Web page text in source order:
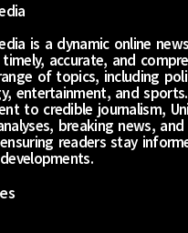
is a dynamic online
accurate, and
of topics, including
entertainment, and
to credible journalism,
breaking news,
readers stay